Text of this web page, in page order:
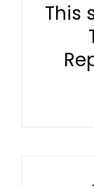
This